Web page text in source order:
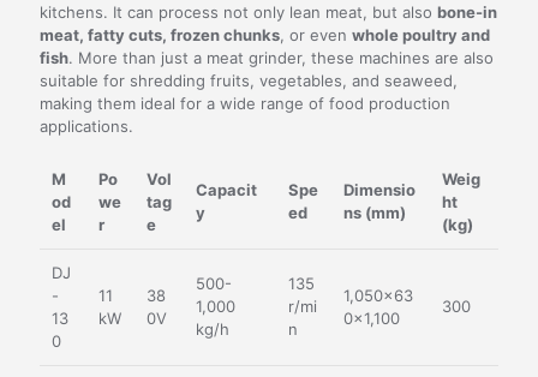
kitchens. It can process not only lean meat, but also bone-in
meat, fatty cuts, frozen chunks, or even whole poultry and
fish. More than just a meat grinder, these machines are also
suitable for shredding fruits, vegetables, and seaweed,
making them ideal for a wide range of food production
applications.
M
od
el
Po
we
r
Vol
tag
e
Capacit
y
Spe
ed
Dimensio
ns (mm)
Weig
ht
(kg)
DJ
-
13
0
11
kW
38
0V
500-
1,000
kg/h
135
r/mi
n
1,050×63
0×1,100
300